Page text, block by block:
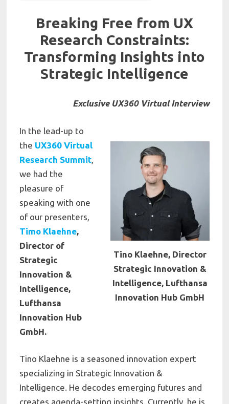
Breaking Free from UX
Research Constraints:
Transforming Insights into
Strategic Intelligence
Exclusive UX360 Virtual Interview
Tino Klaehne, Director
Strategic Innovation &
Intelligence, Lufthansa
Innovation Hub GmbH
In the lead-up to
the UX360 Virtual
Research Summit
we had the
pleasure of
speaking with one
of our presenters,
Timo Klaehne,
Director of
Strategic
Innovation &
Intelligence,
Lufthansa
Innovation Hub
GmbH.
Tino Klaehne is a seasoned innovation expert
specializing in Strategic Innovation &
Intelligence. He decodes emerging futures and
creates agenda-setting insights. Currently, he is